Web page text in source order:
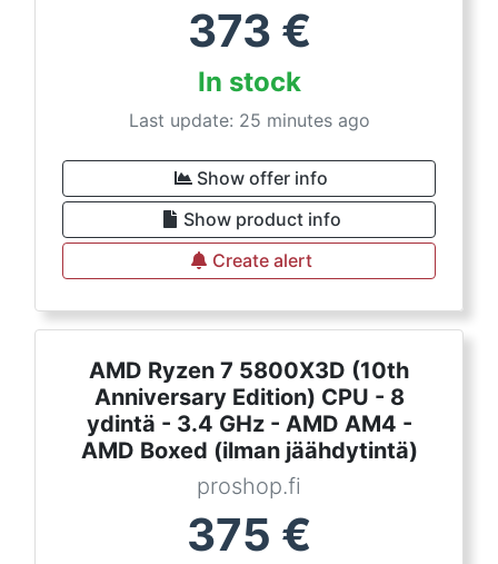
373 €
In stock
Last update: 25 minutes ago
Show offer info
Show product info
Create alert
AMD Ryzen 7 5800X3D (10th
Anniversary Edition) CPU - 8
ydintä - 3.4 GHz - AMD AM4 -
AMD Boxed (ilman jäähdytintä)
proshop.fi
375 €